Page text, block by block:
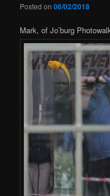
Posted on06/02/2018
Mark, of Jo’burg